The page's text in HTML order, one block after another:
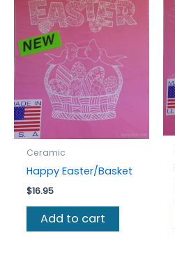
Ceramic
Happy Easter/Basket
$16.95
Add to cart